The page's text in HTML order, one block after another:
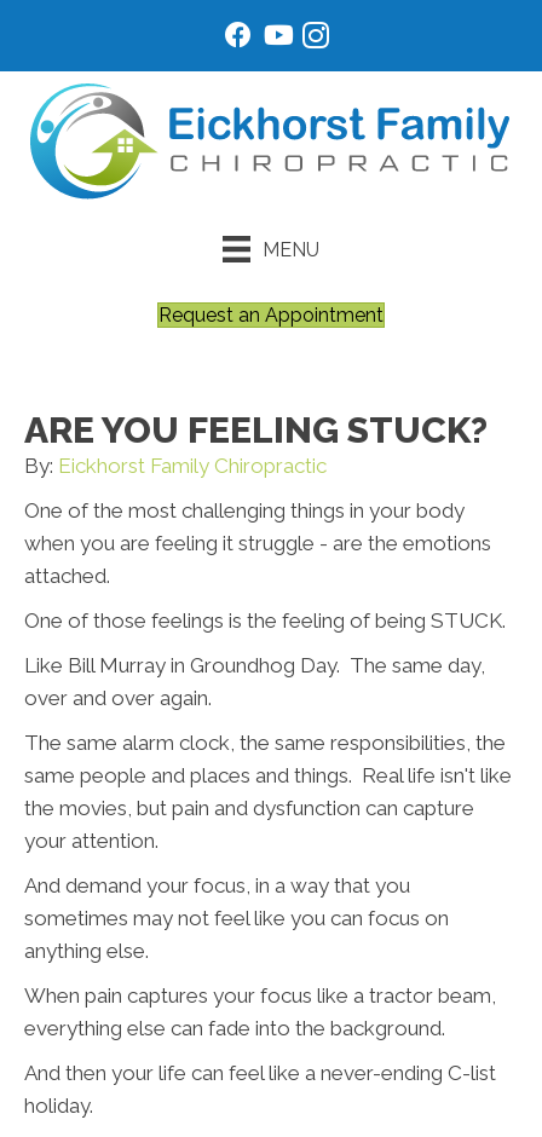
MENU
Request an Appointment
ARE YOU FEELING STUCK?
By: Eickhorst Family Chiropractic
One of the most challenging things in your body
when you are feeling it struggle - are the emotions
attached.
One of those feelings is the feeling of being STUCK.
Like Bill Murray in Groundhog Day. The same day,
over and over again.
The same alarm clock, the same responsibilities, the
same people and places and things. Real life isn't like
the movies, but pain and dysfunction can capture
your attention.
And demand your focus, in a way that you
sometimes may not feel like you can focus on
anything else.
When pain captures your focus like a tractor beam,
everything else can fade into the background.
And then your life can feel like a never-ending C-list
holiday.